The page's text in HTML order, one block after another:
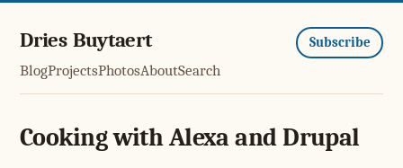
Dries Buytaert
BlogProjectsPhotosAboutSearch
Subscribe
Cooking with Alexa and Drupal